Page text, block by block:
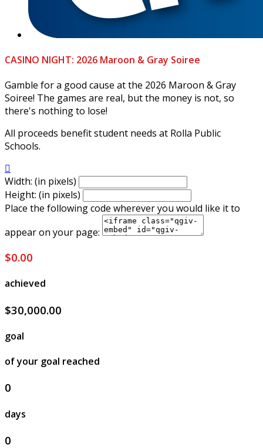
CASINO NIGHT: 2026 Maroon & Gray Soiree
Gamble for a good cause at the 2026 Maroon & Gray
Soiree! The games are real, but the money is not, so
there's nothing to lose!
All proceeds benefit student needs at Rolla Public
Schools.

Width: (in pixels)
Height: (in pixels)
Place the following code wherever you would like it to
appear on your page:
$0.00
achieved
$30,000.00
goal
of your goal reached
0
days
0